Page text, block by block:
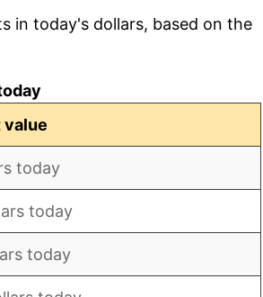
in today's dollars, based on the
value
today
today
today